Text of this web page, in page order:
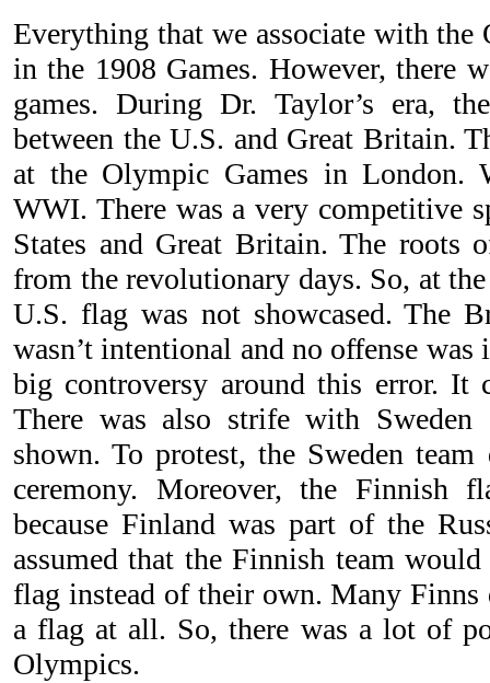
Everything that we associate with the
in the 1908 Games. However, there
games. During Dr. Taylor’s era,
between the U.S. and Great Britain.
at the Olympic Games in London.
WWI. There was a very competitive
States and Great Britain. The roots
from the revolutionary days. So, at
U.S. flag was not showcased. The
wasn’t intentional and no offense was
big controversy around this error. It
There was also strife with
shown. To protest, the Sweden
ceremony. Moreover, the Finnish
because Finland was part of the
assumed that the Finnish team
flag instead of their own. Many
a flag at all. So, there was a lot of
Olympics.